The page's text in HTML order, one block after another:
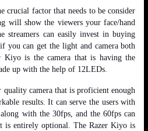
crucial factor that needs to be consider
will show the viewers your face/hand
streamers can easily invest in buying
you can get the light and camera both
Kiyo is the camera that is having the
up with the help of 12LEDs.
camera that is proficient enough
results. It can serve the users with
with the 30fps, and the 60fps can
is entirely optional. The Razer Kiyo is